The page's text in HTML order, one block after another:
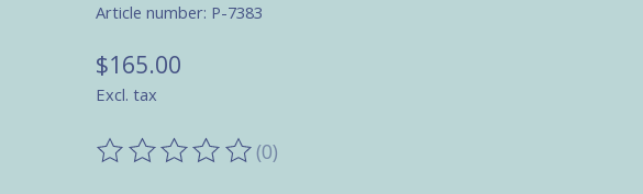
Article number: P-7383
$165.00
Excl. tax
The rating of this product is
(0)